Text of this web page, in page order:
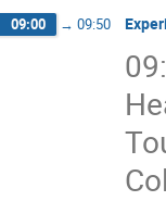
09:00 → 09:50